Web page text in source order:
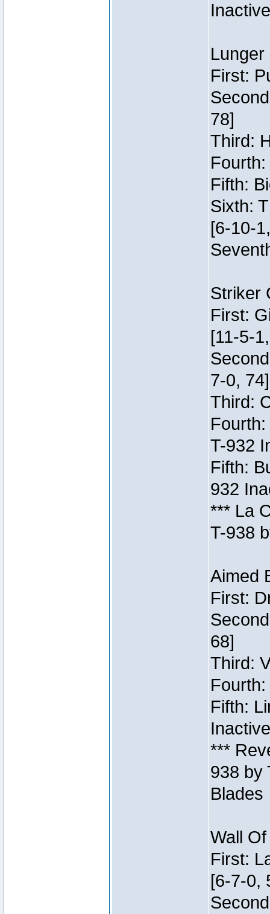
Inactive
First:
78]
Third:
Fifth:
Sixth:
[6-10-
Striker
First:
[11-5-
7-0, 74]
Third:
T-932
Fifth:
932
*** La
T-938
Aimed
First:
68]
Third:
Fifth:
***
938 by
Blades
Wall
First:
[6-7-0,